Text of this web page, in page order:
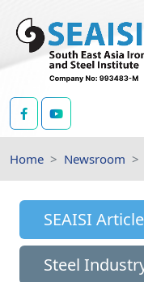
Home Newsroom
SEAISI
Steel